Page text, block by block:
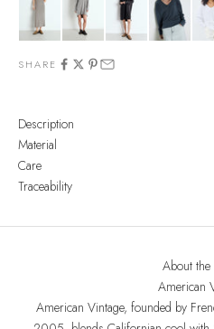
SHARE
Description
Material
Care
Traceability
About the
American
American Vintage, founded by